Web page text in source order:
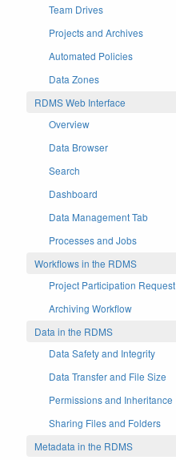
Team Drives
Projects and Archives
Automated Policies
Data Zones
RDMS Web Interface
Overview
Data Browser
Search
Dashboard
Data Management Tab
Processes and Jobs
Workflows in the RDMS
Project Participation Request
Archiving Workflow
Data in the RDMS
Data Safety and Integrity
Data Transfer and File Size
Permissions and Inheritance
Sharing Files and Folders
Metadata in the RDMS